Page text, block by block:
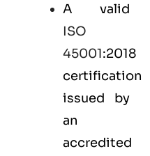
A valid
ISO
45001:2018
certification
issued by
an
accredited